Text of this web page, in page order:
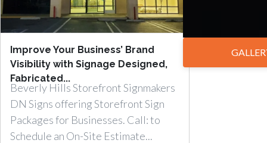
Improve Your Business’ Brand
Visibility with Signage Designed,
Fabricated...
Beverly Hills Storefront Signmakers
DN Signs offering Storefront Sign
Packages for Businesses. Call: to
Schedule an On-Site Estimate...